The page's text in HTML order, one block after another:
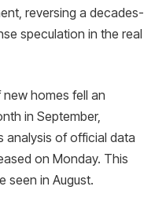
reversing a decades-
speculation in the real
homes fell an
in September,
analysis of official data
on Monday. This
seen in August.